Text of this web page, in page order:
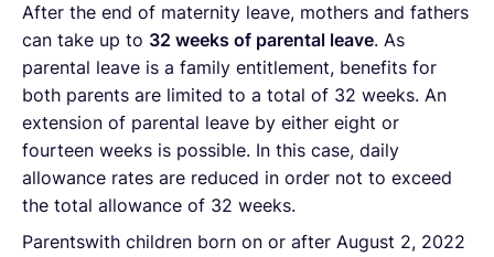
After the end of maternity leave, mothers and fathers
can take up to 32 weeks of parental leave. As
parental leave is a family entitlement, benefits for
both parents are limited to a total of 32 weeks. An
extension of parental leave by either eight or
fourteen weeks is possible. In this case, daily
allowance rates are reduced in order not to exceed
the total allowance of 32 weeks.
Parentswith children born on or after August 2, 2022